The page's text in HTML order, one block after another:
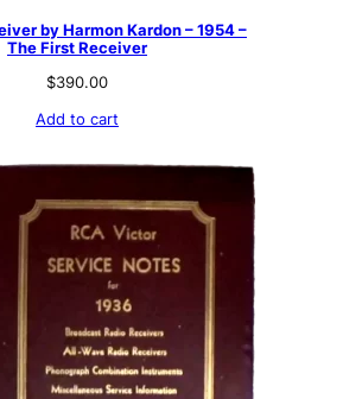
by Harmon Kardon – 1954 –
The First Receiver
$390.00
Add to cart